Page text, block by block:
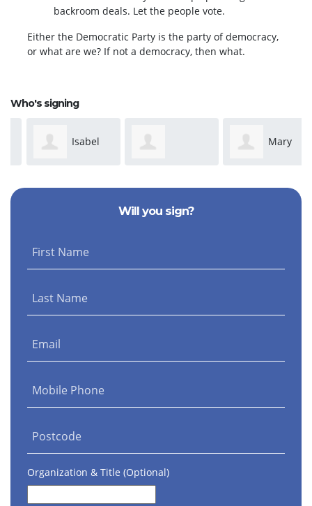
backroom deals. Let the people vote.
Either the Democratic Party is the party of democracy,
or what are we? If not a democracy, then what.
Who's signing
Isabel
Davis
Mary
Park
Will you sign?
First Name
Last Name
Email
Mobile Phone
Postcode
Organization & Title (Optional)